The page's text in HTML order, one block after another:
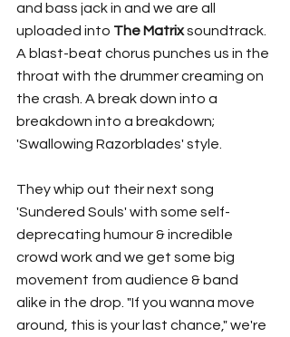
and bass jack in and we are all
uploaded into The Matrix soundtrack.
A blast-beat chorus punches us in the
throat with the drummer creaming on
the crash. A break down into a
breakdown into a breakdown;
'Swallowing Razorblades' style.
They whip out their next song
'Sundered Souls' with some self-
deprecating humour & incredible
crowd work and we get some big
movement from audience & band
alike in the drop. "If you wanna move
around, this is your last chance," we're